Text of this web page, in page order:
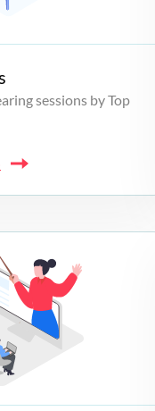
sessions by Top